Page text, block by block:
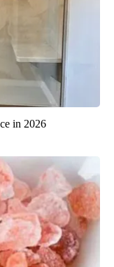
in 2026